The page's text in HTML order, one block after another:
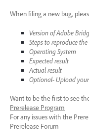
When filing a new bug,
Version of Adobe
Steps to reproduce the
Operating System
Expected result
Actual result
Optional- Upload
Want to be the first to see
Prerelease Program
For any issues with the
Prerelease Forum